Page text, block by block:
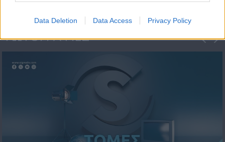
Data Deletion Data Access Privacy Policy
ΦΩΤΟΓΡΑΦΙΕΣ